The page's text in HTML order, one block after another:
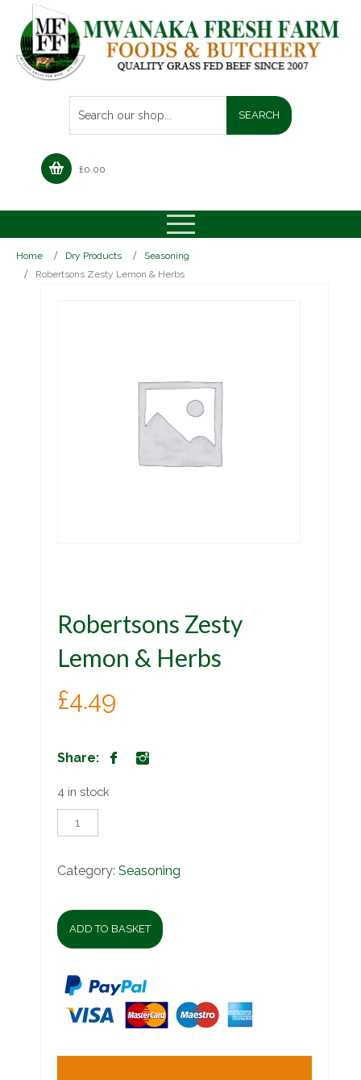
£0.00
Home Dry Products
Seasoning
Robertsons Zesty Lemon & Herbs
Robertsons Zesty
Lemon & Herbs
£4.49
Share:
4 in stock
Robertsons
Zesty
&
Category: Seasoning
ADD TO BASKET